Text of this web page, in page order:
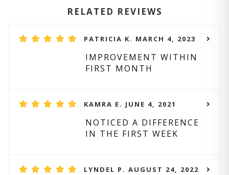
RELATED REVIEWS
PATRICIA K. MARCH 4, 2023
IMPROVEMENT WITHIN
FIRST MONTH
KAMRA E. JUNE 4, 2021
NOTICED A DIFFERENCE
IN THE FIRST WEEK
LYNDEL P. AUGUST 24, 2022